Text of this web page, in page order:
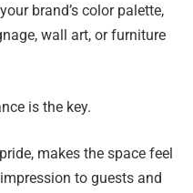
brand’s color palette,
wall art, or furniture
is the key.
makes the space feel
to guests and